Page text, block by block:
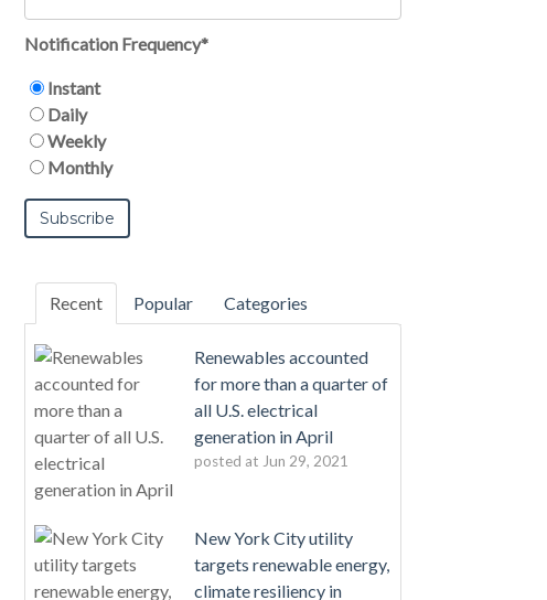
Notification Frequency*
Instant
Daily
Weekly
Monthly
Recent Popular Categories
Renewables accounted
for more than a quarter of
all U.S. electrical
generation in April
posted at Jun 29, 2021
New York City utility
targets renewable energy,
climate resiliency in